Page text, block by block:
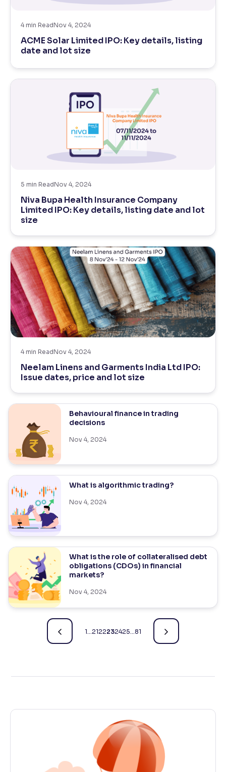
Reading Tools
4 min ReadNov 4, 2024
ACME Solar Limited IPO: Key details, listing
date and lot size
5 min ReadNov 4, 2024
Niva Bupa Health Insurance Company
Limited IPO: Key details, listing date and lot
size
4 min ReadNov 4, 2024
Neelam Linens and Garments India Ltd IPO:
Issue dates, price and lot size
Behavioural finance in trading
decisions
Nov 4, 2024
What is algorithmic trading?
Nov 4, 2024
What is the role of collateralised debt
obligations (CDOs) in financial
markets?
Nov 4, 2024
1 2122232425 81